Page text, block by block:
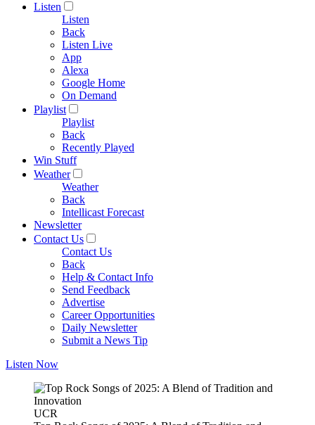
Listen
Listen
Back
Listen Live
App
Alexa
Google Home
On Demand
Playlist
Playlist
Back
Recently Played
Win Stuff
Weather
Weather
Back
Intellicast Forecast
Newsletter
Contact Us
Contact Us
Back
Help & Contact Info
Send Feedback
Advertise
Career Opportunities
Daily Newsletter
Submit a News Tip
Listen Now
UCR